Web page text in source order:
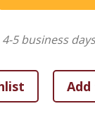
5 business